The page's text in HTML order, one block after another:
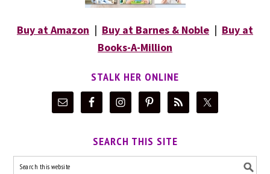
Buy at Amazon | Buy at Barnes & Noble | Buy at
Books-A-Million
STALK HER ONLINE
SEARCH THIS SITE